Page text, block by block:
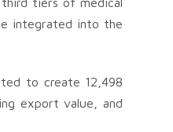
integrated into the
to create 12,498
export value, and